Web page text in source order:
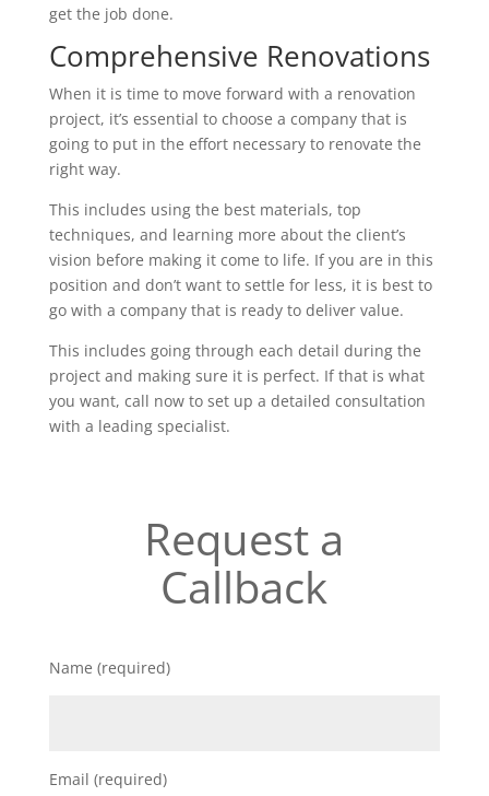
get the job done.
Comprehensive Renovations
When it is time to move forward with a renovation
project, it’s essential to choose a company that is
going to put in the effort necessary to renovate the
right way.
This includes using the best materials, top
techniques, and learning more about the client’s
vision before making it come to life. If you are in this
position and don’t want to settle for less, it is best to
go with a company that is ready to deliver value.
This includes going through each detail during the
project and making sure it is perfect. If that is what
you want, call now to set up a detailed consultation
with a leading specialist.
Request a
Callback
Name (required)
Email (required)